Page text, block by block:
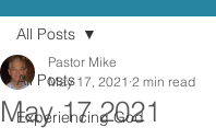
All Posts
Experiencing God
All Posts
May 17 2021
Pastor Mike
May 17, 2021 2 min read